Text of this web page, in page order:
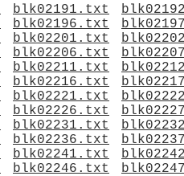
blk02191.txt
blk02196.txt
blk02201.txt
blk02206.txt
blk02211.txt
blk02216.txt
blk02221.txt
blk02226.txt
blk02231.txt
blk02236.txt
blk02241.txt
blk02246.txt